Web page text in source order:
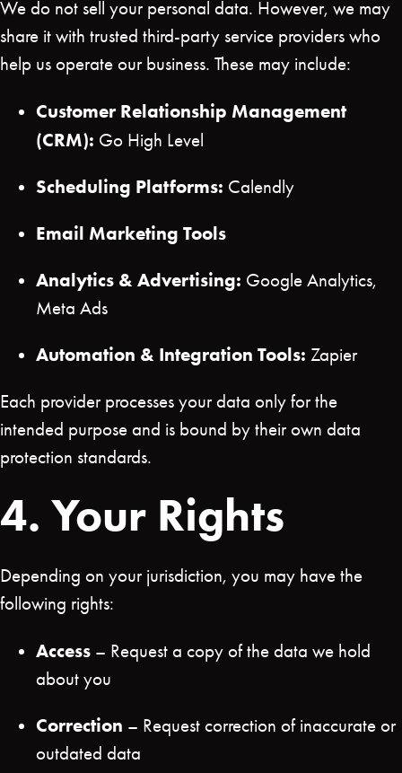
We do not sell your personal data. However, we may
share it with trusted third-party service providers who
help us operate our business. These may include:
Customer Relationship Management
(CRM): Go High Level
Scheduling Platforms: Calendly
Email Marketing Tools
Analytics & Advertising: Google Analytics,
Meta Ads
Automation & Integration Tools: Zapier
Each provider processes your data only for the
intended purpose and is bound by their own data
protection standards.
4. Your Rights
Depending on your jurisdiction, you may have the
following rights:
Access – Request a copy of the data we hold
about you
Correction – Request correction of inaccurate or
outdated data